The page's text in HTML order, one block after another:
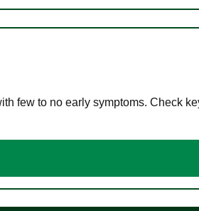
few to no early symptoms. Check